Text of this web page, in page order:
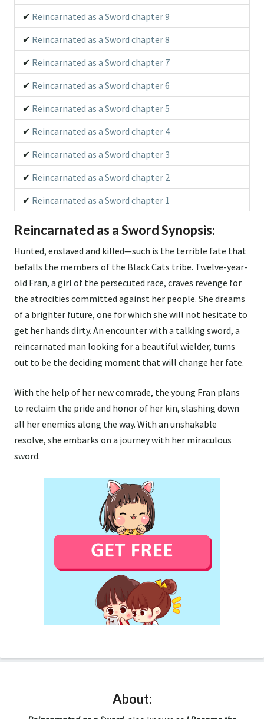
Reincarnated as a Sword chapter 9
Reincarnated as a Sword chapter 8
Reincarnated as a Sword chapter 7
Reincarnated as a Sword chapter 6
Reincarnated as a Sword chapter 5
Reincarnated as a Sword chapter 4
Reincarnated as a Sword chapter 3
Reincarnated as a Sword chapter 2
Reincarnated as a Sword chapter 1
Reincarnated as a Sword Synopsis:
Hunted, enslaved and killed—such is the terrible fate that
befalls the members of the Black Cats tribe. Twelve-year-
old Fran, a girl of the persecuted race, craves revenge for
the atrocities committed against her people. She dreams
of a brighter future, one for which she will not hesitate to
get her hands dirty. An encounter with a talking sword, a
reincarnated man looking for a beautiful wielder, turns
out to be the deciding moment that will change her fate.
With the help of her new comrade, the young Fran plans
to reclaim the pride and honor of her kin, slashing down
all her enemies along the way. With an unshakable
resolve, she embarks on a journey with her miraculous
sword.
About: